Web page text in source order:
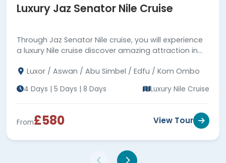
Luxury Jaz Senator Nile Cruise
Through Jaz Senator Nile cruise, you will experience
a luxury Nile cruise discover amazing attraction in
Luxor / Aswan / Abu Simbel / Edfu / Kom Ombo
4 Days | 5 Days | 8 Days Luxury Nile Cruise
From£580 View Tour